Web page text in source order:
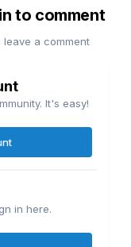
to comment
leave a comment
It's easy!
in here.